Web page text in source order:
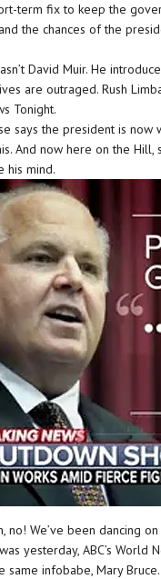
term fix to keep the
the chances of the
David Muir. He
are outraged. Rush
Tonight.
says the president is
And now here on the
his mind.
no! We’ve been dancing
yesterday, ABC’s World
same infobabe, Mary